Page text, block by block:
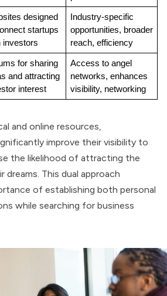
designed
startups
investors
Industry-specific
opportunities, broader
reach, efficiency
for sharing
and attracting
interest
Access to angel
networks, enhances
visibility, networking
and online resources,
improve their visibility to
the likelihood of attracting the
This dual approach
of establishing both personal
while searching for business